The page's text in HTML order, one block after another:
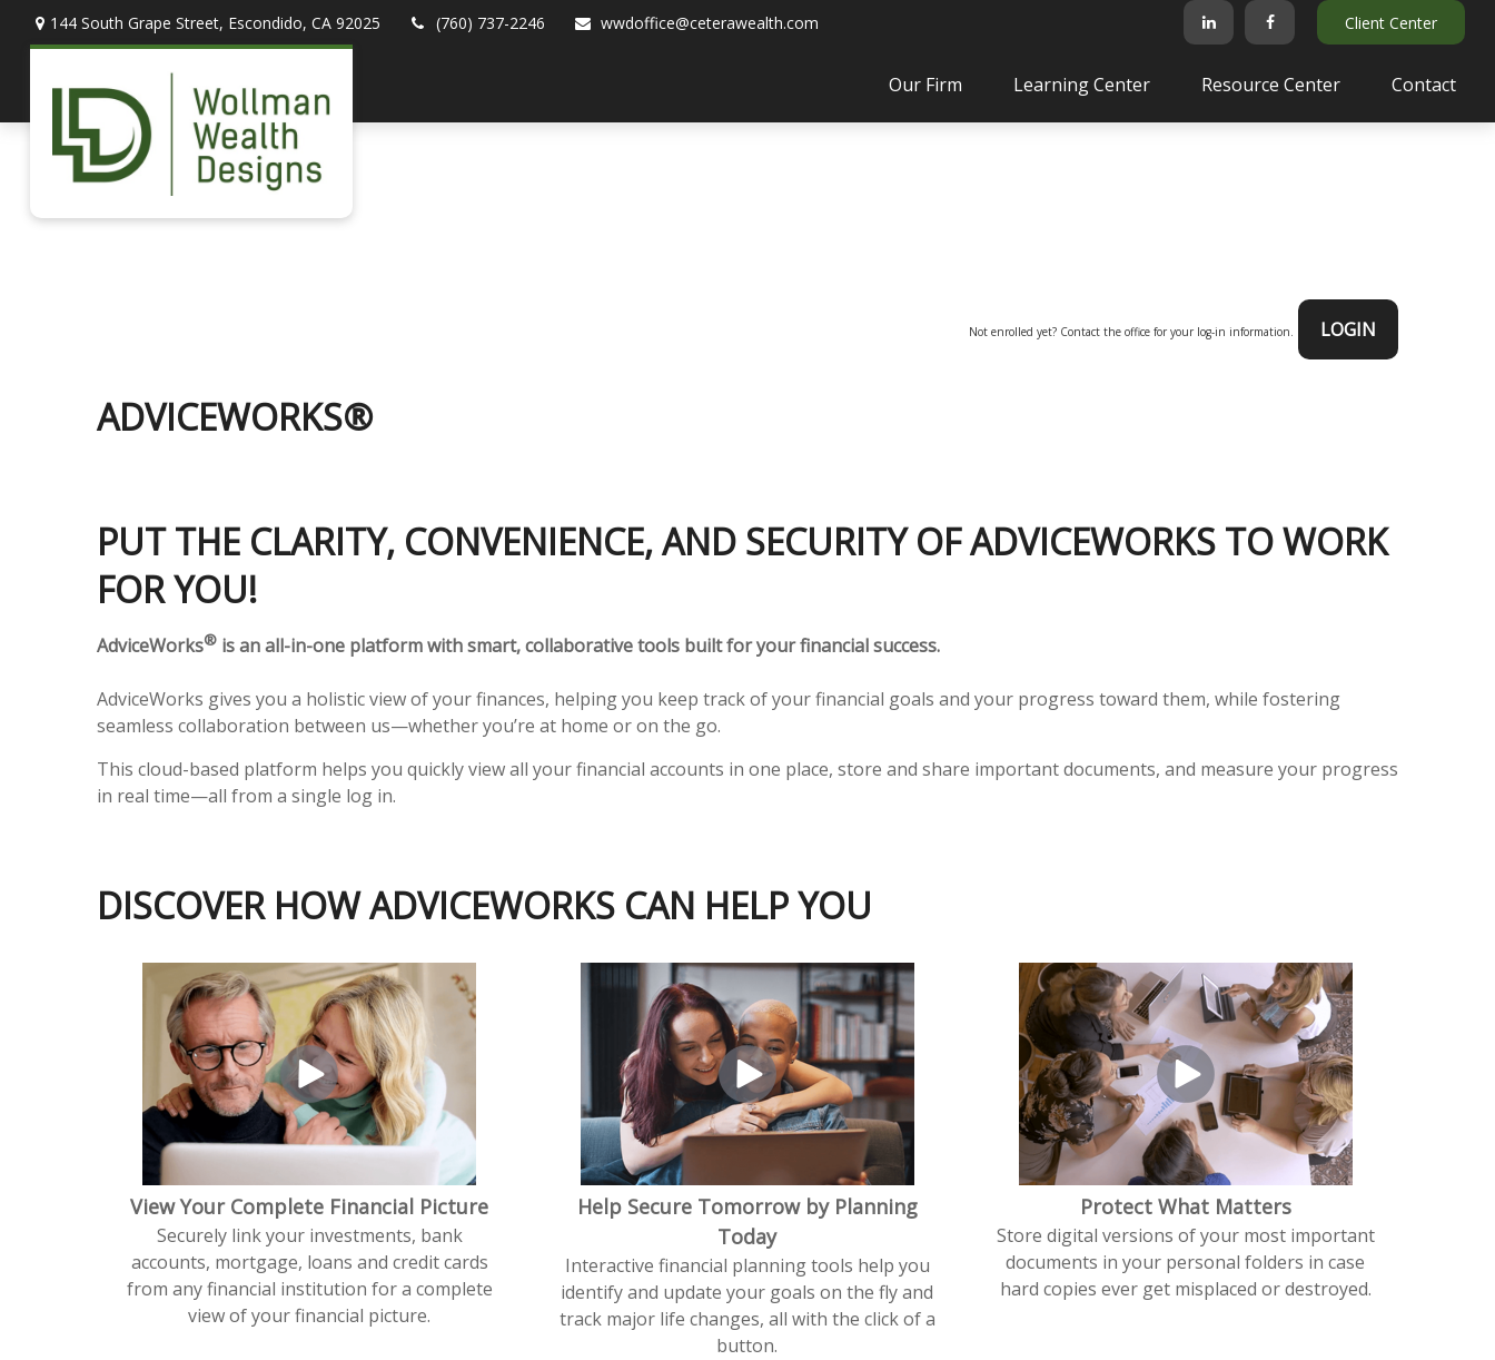
144 South Grape Street, Escondido, CA 92025 (760) 737-2246 wwdoffice@ceterawealth.com Client Center
Our Firm Learning Center Resource Center Contact
Not enrolled yet? Contact the office for your log-in information. LOGIN
ADVICEWORKS®
PUT THE CLARITY, CONVENIENCE, AND SECURITY OF ADVICEWORKS TO WORK
FOR YOU!
AdviceWorks® is an all-in-one platform with smart, collaborative tools built for your financial success.
AdviceWorks gives you a holistic view of your finances, helping you keep track of your financial goals and your progress toward them, while fostering
seamless collaboration between us—whether you’re at home or on the go.
This cloud-based platform helps you quickly view all your financial accounts in one place, store and share important documents, and measure your progress
in real time—all from a single log in.
DISCOVER HOW ADVICEWORKS CAN HELP YOU
View Your Complete Financial Picture
Securely link your investments, bank
accounts, mortgage, loans and credit cards
from any financial institution for a complete
view of your financial picture.
Help Secure Tomorrow by Planning
Today
Interactive financial planning tools help you
identify and update your goals on the fly and
track major life changes, all with the click of a
button.
Protect What Matters
Store digital versions of your most important
documents in your personal folders in case
hard copies ever get misplaced or destroyed.